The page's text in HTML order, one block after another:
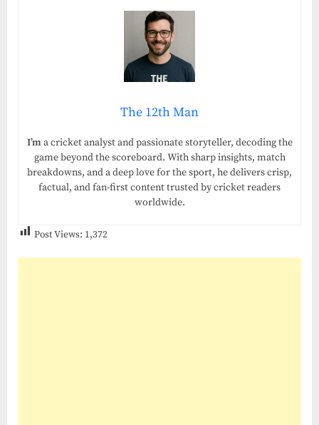
The 12th Man
I’ma cricket analyst and passionate storyteller, decoding the
game beyond the scoreboard. With sharp insights, match
breakdowns, and a deep love for the sport, he delivers crisp,
factual, and fan-first content trusted by cricket readers
worldwide.
Post Views: 1,372